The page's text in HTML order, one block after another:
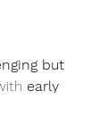
but
early